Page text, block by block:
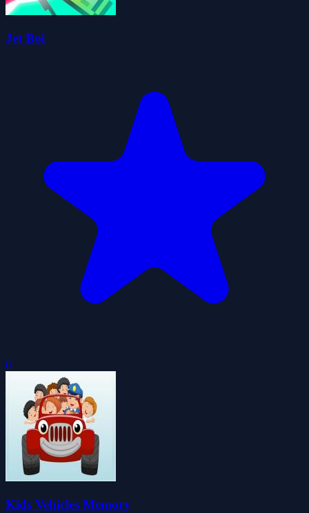
Jet Boi
0
Kids Vehicles Memory